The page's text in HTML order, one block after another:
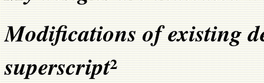
Modifications of existing
superscript²